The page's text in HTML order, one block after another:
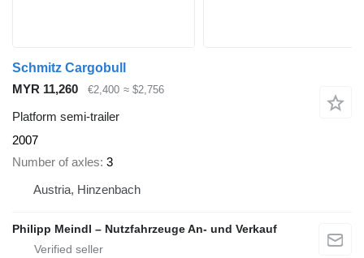
Schmitz Cargobull
MYR 11,260
€2,400 ≈ $2,756
Platform semi-trailer
2007
Number of axles 3
Austria, Hinzenbach
Philipp Meindl – Nutzfahrzeuge An- und Verkauf